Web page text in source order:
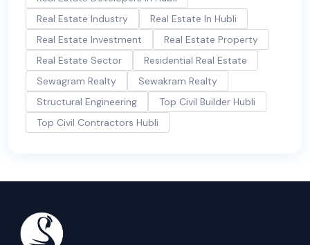
Real Estate Industry
Real Estate In Hubli
Real Estate Investment
Real Estate Property
Real Estate Sector
Residential Real Estate
Sewagram Realty
Sewakram Realty
Structural Engineering
Top Civil Builder Hubli
Top Civil Contractors Hubli